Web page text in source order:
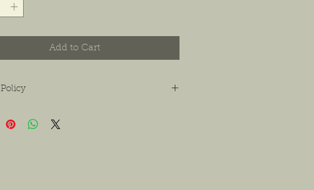
Add to Cart
if you do have any concerns or issues that you